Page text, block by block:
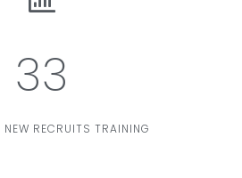
33
NEW RECRUITS TRAINING